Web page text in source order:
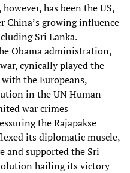
has been the US,
China’s growing influence
Sri Lanka.
Obama administration,
cynically played the
the Europeans,
in the UN Human
war crimes
the Rajapakse
its diplomatic muscle,
and supported the Sri
hailing its victory